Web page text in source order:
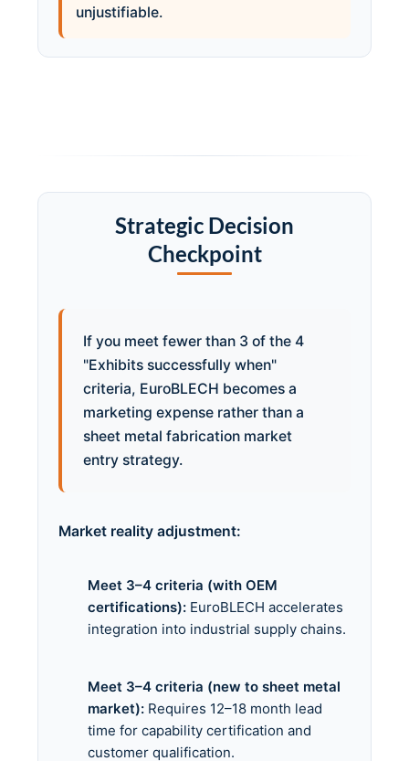
unjustifiable.
Strategic Decision
Checkpoint
If you meet fewer than 3 of the 4
"Exhibits successfully when"
criteria, EuroBLECH becomes a
marketing expense rather than a
sheet metal fabrication market
entry strategy.
Market reality adjustment:
Meet 3–4 criteria (with OEM
certifications): EuroBLECH accelerates
integration into industrial supply chains.
Meet 3–4 criteria (new to sheet metal
market): Requires 12–18 month lead
time for capability certification and
customer qualification.